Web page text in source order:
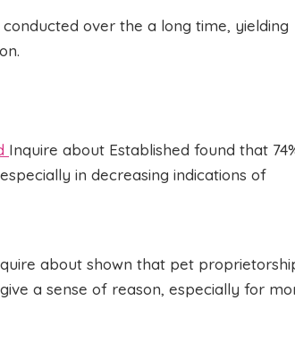
over the a long time, yielding
Inquire about Established found that
in decreasing indications of
about shown that pet
a sense of reason, especially for